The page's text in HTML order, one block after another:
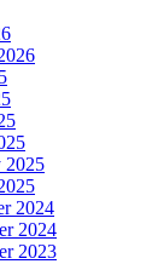
2025
2024
2024
2023